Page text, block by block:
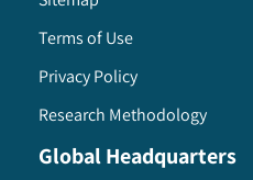
Terms of Use
Privacy Policy
Research Methodology
Global Headquarters